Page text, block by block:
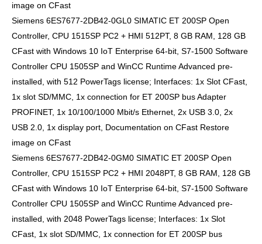
image on CFast
Siemens 6ES7677-2DB42-0GL0 SIMATIC ET 200SP Open
Controller, CPU 1515SP PC2 + HMI 512PT, 8 GB RAM, 128 GB
CFast with Windows 10 IoT Enterprise 64-bit, S7-1500 Software
Controller CPU 1505SP and WinCC Runtime Advanced pre-
installed, with 512 PowerTags license; Interfaces: 1x Slot CFast,
1x slot SD/MMC, 1x connection for ET 200SP bus Adapter
PROFINET, 1x 10/100/1000 Mbit/s Ethernet, 2x USB 3.0, 2x
USB 2.0, 1x display port, Documentation on CFast Restore
image on CFast
Siemens 6ES7677-2DB42-0GM0 SIMATIC ET 200SP Open
Controller, CPU 1515SP PC2 + HMI 2048PT, 8 GB RAM, 128 GB
CFast with Windows 10 IoT Enterprise 64-bit, S7-1500 Software
Controller CPU 1505SP and WinCC Runtime Advanced pre-
installed, with 2048 PowerTags license; Interfaces: 1x Slot
CFast, 1x slot SD/MMC, 1x connection for ET 200SP bus